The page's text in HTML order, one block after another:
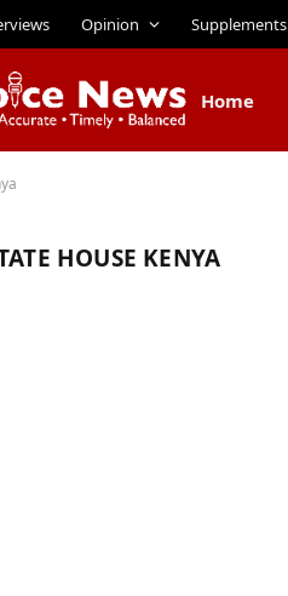
Opinion Supplements
Home
HOUSE KENYA